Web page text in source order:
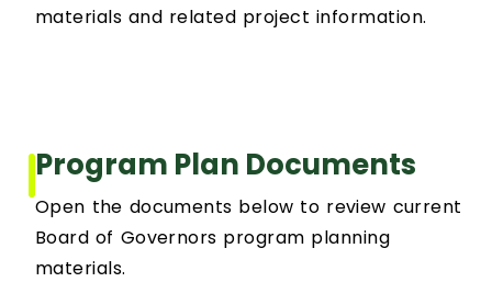
Keys and Keyless Access
Event Scheduling
Maintenance & Repair(s)
materials and related project information.
Program Plan Documents
Open the documents below to review current
Board of Governors program planning
materials.